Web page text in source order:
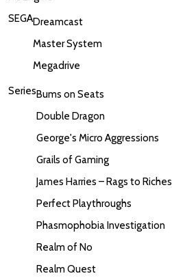
SEGADreamcast
Master System
Megadrive
SeriesBums on Seats
Double Dragon
George's Micro Aggressions
Grails of Gaming
James Harries – Rags to Riches
Perfect Playthroughs
Phasmophobia Investigation
Realm of No
Realm Quest